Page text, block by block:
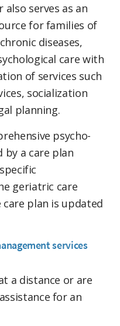
serves as an
for families of
diseases,
care with
of services such
socialization
planning.
psycho-
by a care plan
geriatric care
plan is updated
services
a distance or are
for an